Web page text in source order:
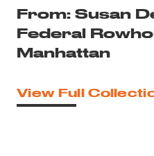
From: Susan
Federal
Manhattan
View Full